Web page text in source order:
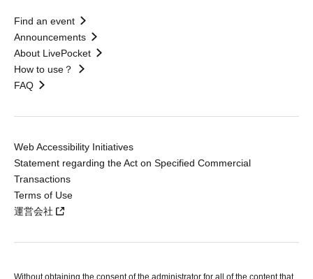
Find an event
Announcements
About LivePocket
How to use？
FAQ
Web Accessibility Initiatives
Statement regarding the Act on Specified Commercial
Transactions
Terms of Use
運営会社
Without obtaining the consent of the administrator for all of the content that